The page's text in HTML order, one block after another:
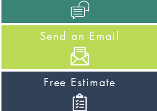
Send an Email
Free Estimate